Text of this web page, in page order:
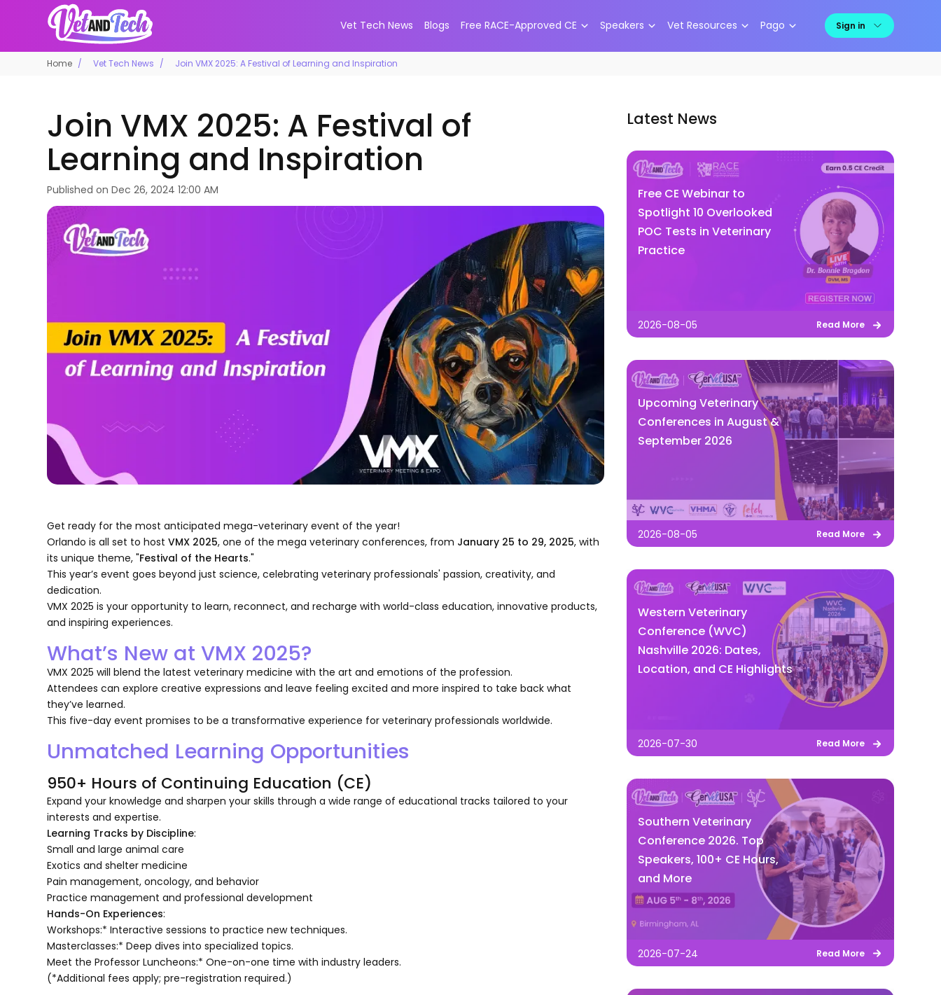
Vet Tech News Blogs Free RACE-Approved CE Speakers Vet Resources Pago Sign in
Home Vet Tech News Join VMX 2025: A Festival of Learning and Inspiration
Join VMX 2025: A Festival of
Learning and Inspiration
Published onDec 26, 2024 12:00 AM
Get ready for the most anticipated mega-veterinary event of the year!
Orlando is all set to hostVMX 2025, one of the mega veterinary conferences, from January 25 to 29, 2025, with
its unique theme, "Festival of the Hearts."
This year’s event goes beyond just science, celebrating veterinary professionals' passion, creativity, and
dedication.
VMX 2025 is your opportunity to learn, reconnect, and recharge with world-class education, innovative products,
and inspiring experiences.
What’s New at VMX 2025?
VMX 2025 will blend the latest veterinary medicine with the art and emotions of the profession.
Attendees can explore creative expressions and leave feeling excited and more inspired to take back what
they’ve learned.
This five-day event promises to be a transformative experience for veterinary professionals worldwide.
Unmatched Learning Opportunities
950+ Hours of Continuing Education (CE)
Expand your knowledge and sharpen your skills through a wide range of educational tracks tailored to your
interests and expertise.
Learning Tracks by Discipline:
Small and large animal care
Exotics and shelter medicine
Pain management, oncology, and behavior
Practice management and professional development
Hands-On Experiences:
Workshops:* Interactive sessions to practice new techniques.
Masterclasses:* Deep dives into specialized topics.
Meet the Professor Luncheons:* One-on-one time with industry leaders.
(*Additional fees apply; pre-registration required.)
Latest News
Free CE Webinar to
Spotlight 10 Overlooked
POC Tests in Veterinary
Practice
2026-08-05 Read More
Upcoming Veterinary
Conferences in August &
September 2026
2026-08-05 Read More
Western Veterinary
Conference (WVC)
Nashville 2026: Dates,
Location, and CE Highlights
2026-07-30 Read More
Southern Veterinary
Conference 2026. Top
Speakers, 100+ CE Hours,
and More
2026-07-24 Read More